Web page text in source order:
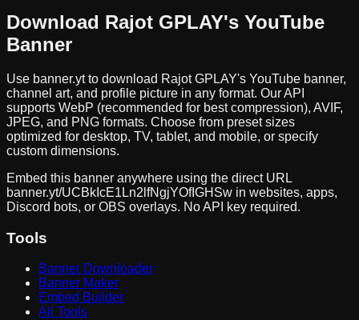
Download Rajot GPLAY's YouTube
Banner
Use banner.yt to download Rajot GPLAY's YouTube banner,
channel art, and profile picture in any format. Our API
supports WebP (recommended for best compression), AVIF,
JPEG, and PNG formats. Choose from preset sizes
optimized for desktop, TV, tablet, and mobile, or specify
custom dimensions.
Embed this banner anywhere using the direct URL
banner.yt/UCBkIcE1Ln2lfNgjYOfIGHSw in websites, apps,
Discord bots, or OBS overlays. No API key required.
Tools
Banner Downloader
Banner Maker
Embed Builder
All Tools